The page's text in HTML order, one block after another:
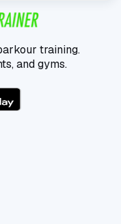
training.
and gyms.